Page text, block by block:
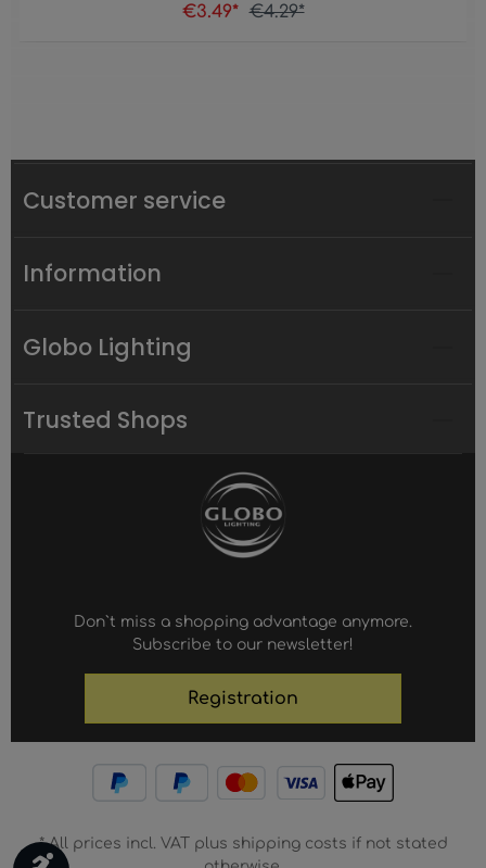
€3.49* €4.29*
Customer service
Information
Globo Lighting
Trusted Shops
Don`t miss a shopping advantage anymore.
Subscribe to our newsletter!
Registration
* All prices incl. VAT plus shipping costs if not stated
Show toolbar